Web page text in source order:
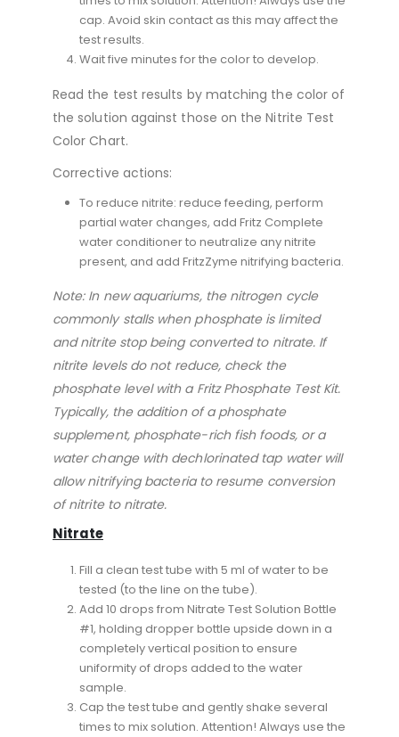
cap. Avoid skin contact as this may affect the
test results.
Wait five minutes for the color to develop.
Read the test results by matching the color of
the solution against those on the Nitrite Test
Color Chart.
Corrective actions:
To reduce nitrite: reduce feeding, perform
partial water changes, add Fritz Complete
water conditioner to neutralize any nitrite
present, and add FritzZyme nitrifying bacteria.
Note: In new aquariums, the nitrogen cycle
commonly stalls when phosphate is limited
and nitrite stop being converted to nitrate. If
nitrite levels do not reduce, check the
phosphate level with a Fritz Phosphate Test Kit.
Typically, the addition of a phosphate
supplement, phosphate-rich fish foods, or a
water change with dechlorinated tap water will
allow nitrifying bacteria to resume conversion
of nitrite to nitrate.
Nitrate
Fill a clean test tube with 5 ml of water to be
tested (to the line on the tube).
Add 10 drops from Nitrate Test Solution Bottle
#1, holding dropper bottle upside down in a
completely vertical position to ensure
uniformity of drops added to the water
sample.
Cap the test tube and gently shake several
times to mix solution. Attention! Always use the